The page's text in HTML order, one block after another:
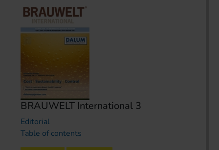
BRAUWELT International 3
Editorial
Table of contents